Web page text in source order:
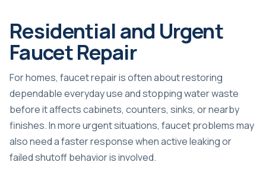
Residential and Urgent
Faucet Repair
For homes, faucet repair is often about restoring
dependable everyday use and stopping water waste
before it affects cabinets, counters, sinks, or nearby
finishes. In more urgent situations, faucet problems may
also need a faster response when active leaking or
failed shutoff behavior is involved.